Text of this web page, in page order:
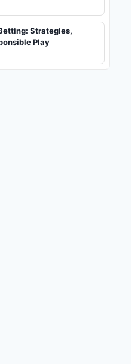
Strategies,
Play